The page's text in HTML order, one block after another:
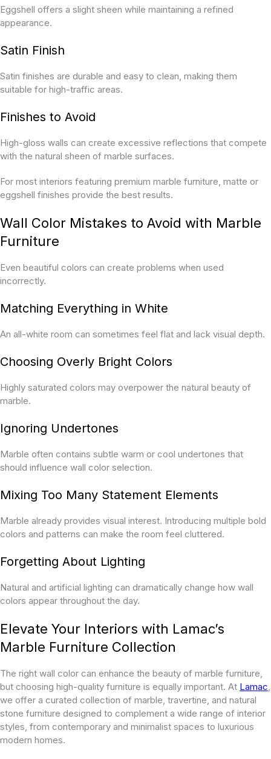
Eggshell offers a slight sheen while maintaining a refined
appearance.
Satin Finish
Satin finishes are durable and easy to clean, making them
suitable for high-traffic areas.
Finishes to Avoid
High-gloss walls can create excessive reflections that compete
with the natural sheen of marble surfaces.
For most interiors featuring premium marble furniture, matte or
eggshell finishes provide the best results.
Wall Color Mistakes to Avoid with Marble
Furniture
Even beautiful colors can create problems when used
incorrectly.
Matching Everything in White
An all-white room can sometimes feel flat and lack visual depth.
Choosing Overly Bright Colors
Highly saturated colors may overpower the natural beauty of
marble.
Ignoring Undertones
Marble often contains subtle warm or cool undertones that
should influence wall color selection.
Mixing Too Many Statement Elements
Marble already provides visual interest. Introducing multiple bold
colors and patterns can make the room feel cluttered.
Forgetting About Lighting
Natural and artificial lighting can dramatically change how wall
colors appear throughout the day.
Elevate Your Interiors with Lamac’s
Marble Furniture Collection
The right wall color can enhance the beauty of marble furniture,
but choosing high-quality furniture is equally important. At Lamac,
we offer a curated collection of marble, travertine, and natural
stone furniture designed to complement a wide range of interior
styles, from contemporary and minimalist spaces to luxurious
modern homes.